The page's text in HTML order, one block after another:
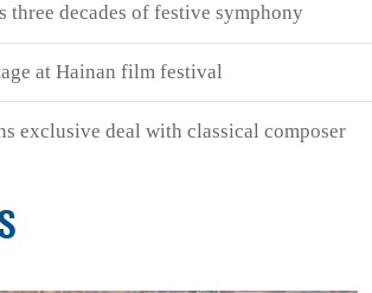
three decades of festive symphony
at Hainan film festival
exclusive deal with classical composer